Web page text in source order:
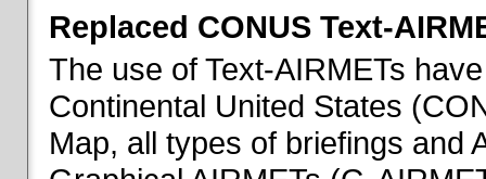
Replaced CONUS Text-
The use of Text-AIRMETs
Continental United States
Map, all types of briefings and